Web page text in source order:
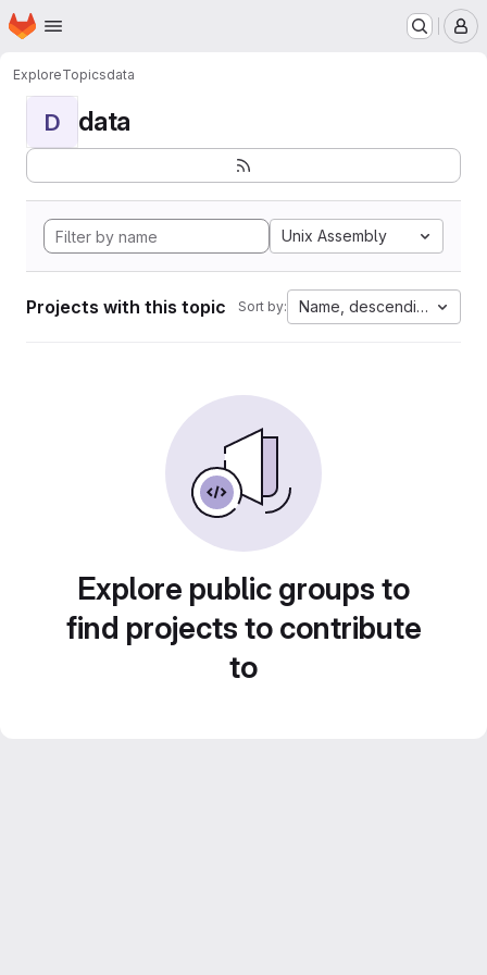
Skip to main content
Homepage
ExploreTopicsdata
D data
Unix Assembly
Projects with this topic Sort by: Name, descending
Explore public groups to
find projects to contribute
to